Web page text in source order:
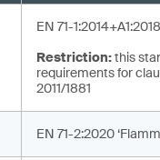
EN 71-
Restriction:this
requirements for
2011/1881
EN 71-2:2020